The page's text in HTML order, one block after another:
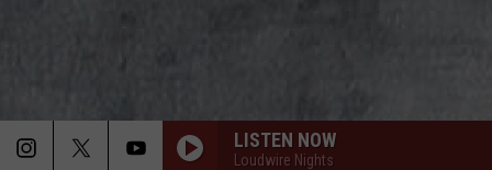
LISTEN NOW
Loudwire Nights